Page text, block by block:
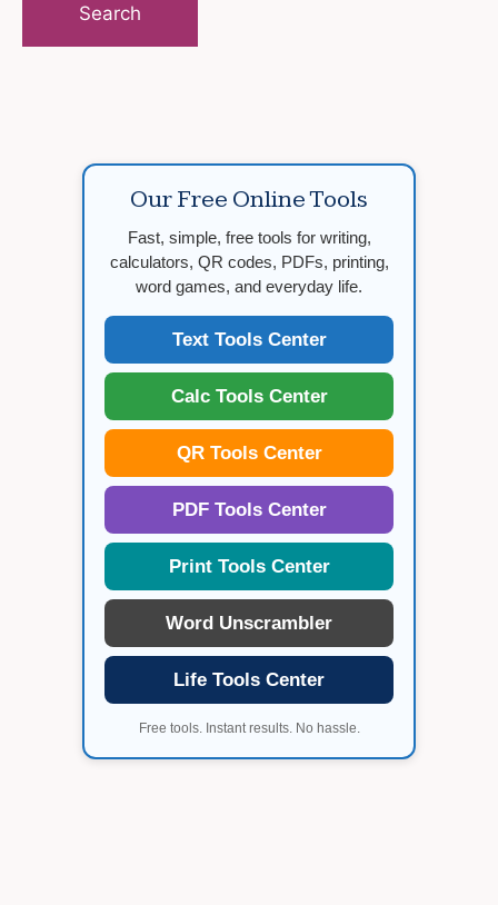
Our Free Online Tools
Fast, simple, free tools for writing,
calculators, QR codes, PDFs, printing,
word games, and everyday life.
Text Tools Center
Calc Tools Center
QR Tools Center
PDF Tools Center
Print Tools Center
Word Unscrambler
Life Tools Center
Free tools. Instant results. No hassle.